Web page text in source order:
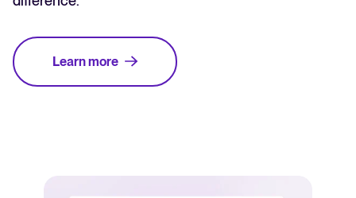
Learn more